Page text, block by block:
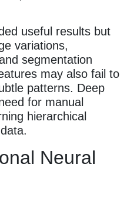
useful results but
variations,
segmentation
may also fail to
patterns. Deep
for manual
hierarchical
Neural